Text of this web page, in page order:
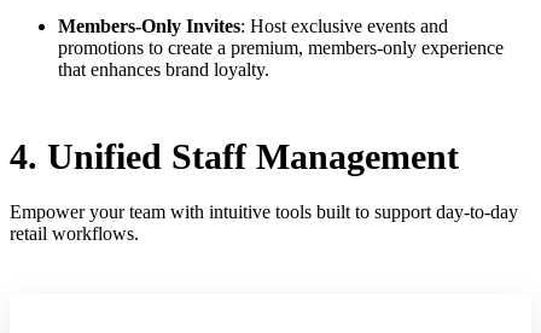
Members-Only Invites: Host exclusive events and
promotions to create a premium, members-only experience
that enhances brand loyalty.
4. Unified Staff Management
Empower your team with intuitive tools built to support day-to-day
retail workflows.